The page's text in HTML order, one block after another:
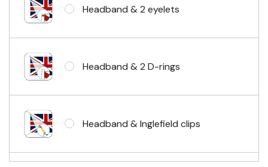
Headband & 2 eyelets
Headband & 2 D-rings
Headband & Inglefield clips